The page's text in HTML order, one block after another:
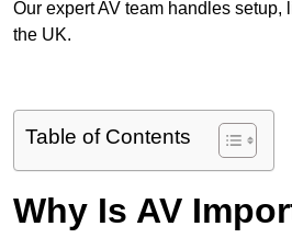
Our expert AV team handles
the UK.
Table of Contents
Why Is AV